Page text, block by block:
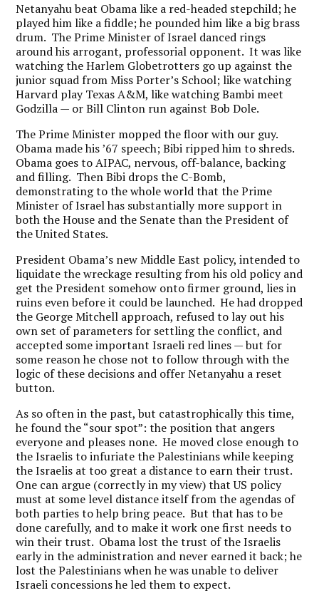
Netanyahu beat Obama like a red-headed stepchild; he
played him like a fiddle; he pounded him like a big brass
drum. The Prime Minister of Israel danced rings
around his arrogant, professorial opponent. It was like
watching the Harlem Globetrotters go up against the
junior squad from Miss Porter’s School; like watching
Harvard play Texas A&M, like watching Bambi meet
Godzilla — or Bill Clinton run against Bob Dole.
The Prime Minister mopped the floor with our guy.
Obama made his ’67 speech; Bibi ripped him to shreds.
Obama goes to AIPAC, nervous, off-balance, backing
and filling. Then Bibi drops the C-Bomb,
demonstrating to the whole world that the Prime
Minister of Israel has substantially more support in
both the House and the Senate than the President of
the United States.
President Obama’s new Middle East policy, intended to
liquidate the wreckage resulting from his old policy and
get the President somehow onto firmer ground, lies in
ruins even before it could be launched. He had dropped
the George Mitchell approach, refused to lay out his
own set of parameters for settling the conflict, and
accepted some important Israeli red lines — but for
some reason he chose not to follow through with the
logic of these decisions and offer Netanyahu a reset
button.
As so often in the past, but catastrophically this time,
he found the “sour spot”: the position that angers
everyone and pleases none. He moved close enough to
the Israelis to infuriate the Palestinians while keeping
the Israelis at too great a distance to earn their trust.
One can argue (correctly in my view) that US policy
must at some level distance itself from the agendas of
both parties to help bring peace. But that has to be
done carefully, and to make it work one first needs to
win their trust. Obama lost the trust of the Israelis
early in the administration and never earned it back; he
lost the Palestinians when he was unable to deliver
Israeli concessions he led them to expect.